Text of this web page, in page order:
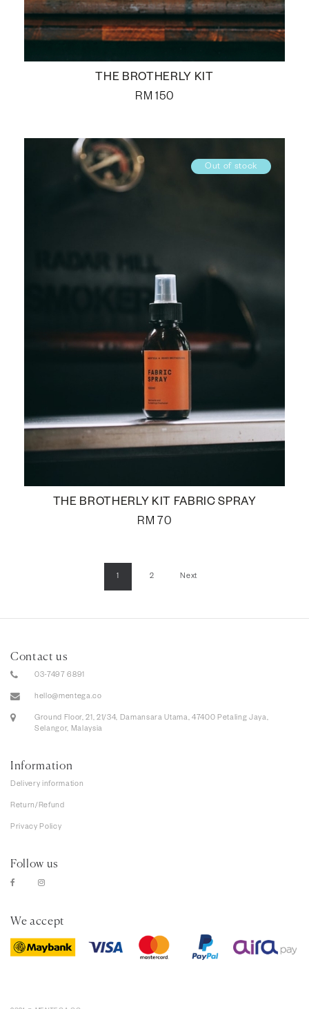
THE BROTHERLY KIT
RM 150
Out of stock
THE BROTHERLY KIT FABRIC SPRAY
RM 70
1 2 Next
Contact us
03-7497 6891
hello@mentega.co
Ground Floor, 21, 21/34, Damansara Utama, 47400 Petaling Jaya,
Selangor, Malaysia
Information
Delivery information
Return/Refund
Privacy Policy
Follow us
We accept